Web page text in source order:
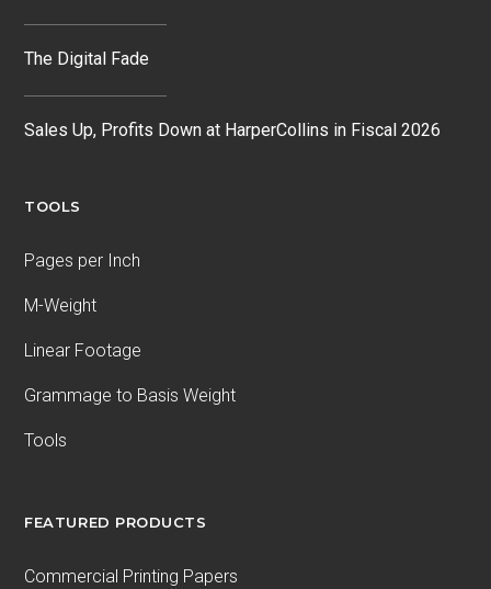
The Digital Fade
Sales Up, Profits Down at HarperCollins in Fiscal 2026
TOOLS
Pages per Inch
M-Weight
Linear Footage
Grammage to Basis Weight
Tools
FEATURED PRODUCTS
Commercial Printing Papers